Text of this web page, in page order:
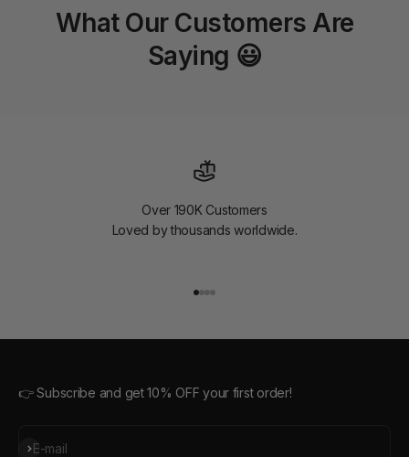
What Our Customers Are
Saying 😃
Over 190K Customers
Loved by thousands worldwide.
👉 Subscribe and get 10% OFF your first order!
E-mail
Subscribe